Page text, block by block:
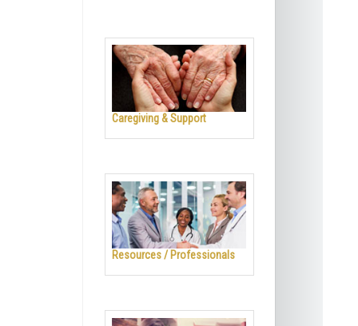
Caregiving & Support
Resources / Professionals